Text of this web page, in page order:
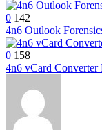
0 142
4n6 Outlook
0 158
4n6 vCard